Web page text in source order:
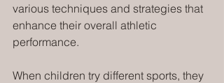
various techniques and strategies that
enhance their overall athletic
performance.
When children try different sports, they